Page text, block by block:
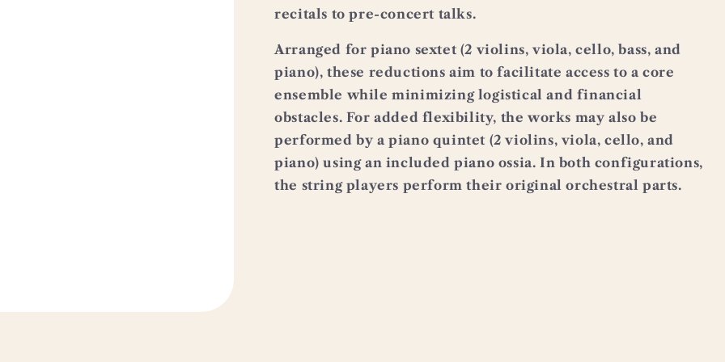
recitals to pre-concert talks.
Arranged for piano sextet (2 violins, viola, cello, bass, and
piano), these reductions aim to facilitate access to a core
ensemble while minimizing logistical and financial
obstacles. For added flexibility, the works may also be
performed by a piano quintet (2 violins, viola, cello, and
piano) using an included piano ossia. In both configurations,
the string players perform their original orchestral parts.